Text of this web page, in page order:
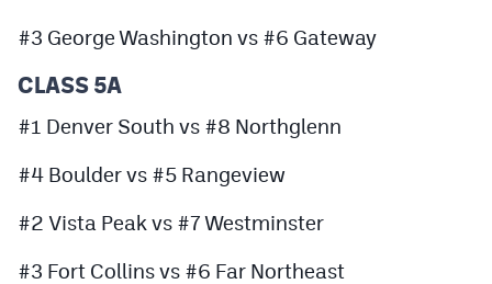
#3 George Washington vs #6 Gateway
CLASS 5A
#1 Denver South vs #8 Northglenn
#4 Boulder vs #5 Rangeview
#2 Vista Peak vs #7 Westminster
#3 Fort Collins vs #6 Far Northeast